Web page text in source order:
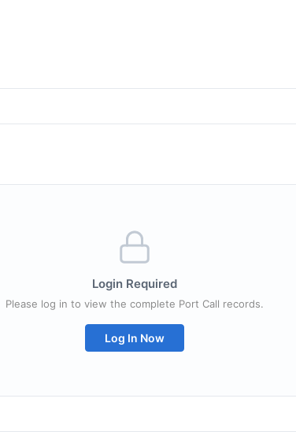
Login Required
Please log in to view the complete Port Call records.
Log In Now